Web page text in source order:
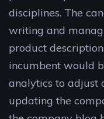
disciplines. The
writing and
product
incumbent would
analytics to adjust
updating the